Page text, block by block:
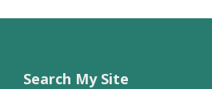
Search My Site